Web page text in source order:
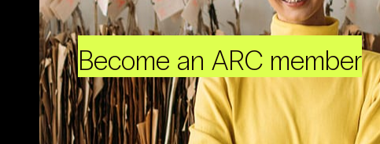
Become an ARC member